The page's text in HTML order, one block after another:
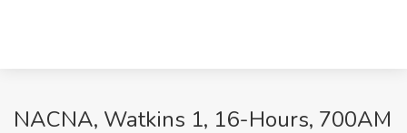
NACNA, Watkins 1, 16-Hours, 700AM